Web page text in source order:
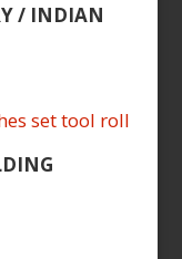
/ INDIAN